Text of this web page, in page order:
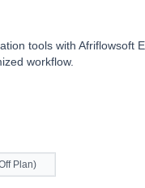
tools with Afriflowsoft
workflow.
Plan)